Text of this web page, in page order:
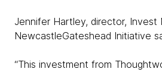
Jennifer Hartley, director,
NewcastleGateshead Initiative
“This investment from